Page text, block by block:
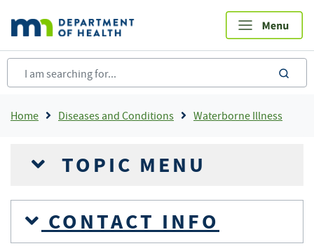
main
content
Breadcrumb
Home Diseases and Conditions Waterborne Illness
TOPIC MENU
CONTACT INFO